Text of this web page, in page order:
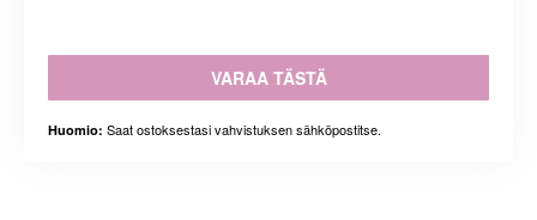
VARAA TÄSTÄ
Huomio: Saat ostoksestasi vahvistuksen sähköpostitse.